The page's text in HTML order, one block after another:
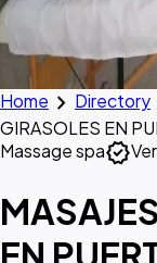
Home chevron_right Directory
GIRASOLES EN
Massage spaverified
EN